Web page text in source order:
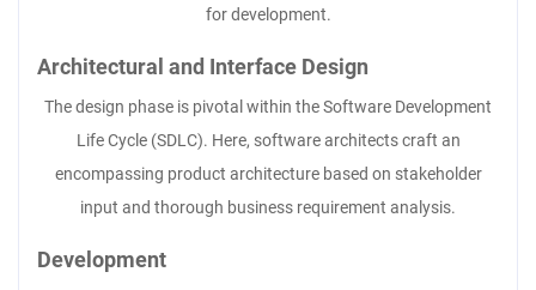
for development.
Architectural and Interface Design
The design phase is pivotal within the Software Development
Life Cycle (SDLC). Here, software architects craft an
encompassing product architecture based on stakeholder
input and thorough business requirement analysis.
Development